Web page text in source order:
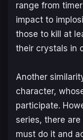
range from
impact to
those to kill at
their crystals in
Another
character,
participate.
series, there
must do it and